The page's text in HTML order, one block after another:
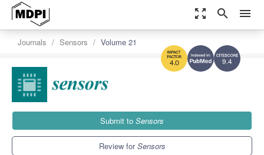
zoom_out_map search menu
9.4
4.0
Journals Sensors Volume 21
Submit to Sensors
Review forSensors